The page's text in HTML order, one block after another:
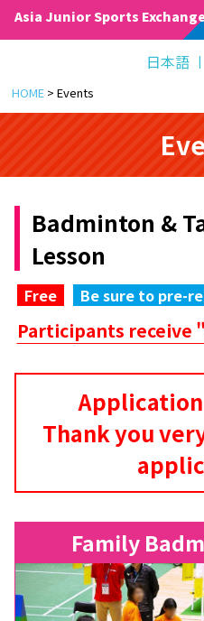
Asia Junior Sports
日本語
HOME > Events
Badminton &
Lesson
Free Be sure to pre-
Participants receive
Thank you
Family